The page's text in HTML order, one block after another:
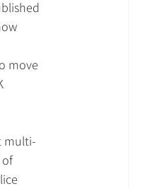
move
multi-
of